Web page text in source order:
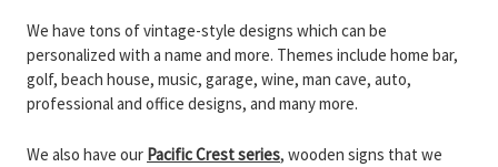
We have tons of vintage-style designs which can be
personalized with a name and more. Themes include home bar,
golf, beach house, music, garage, wine, man cave, auto,
professional and office designs, and many more.
We also have our Pacific Crest series, wooden signs that we